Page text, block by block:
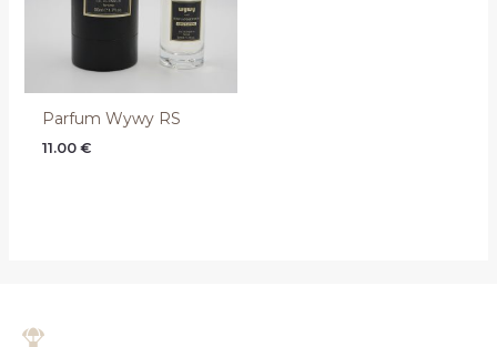
Parfum Wywy RS
11.00€